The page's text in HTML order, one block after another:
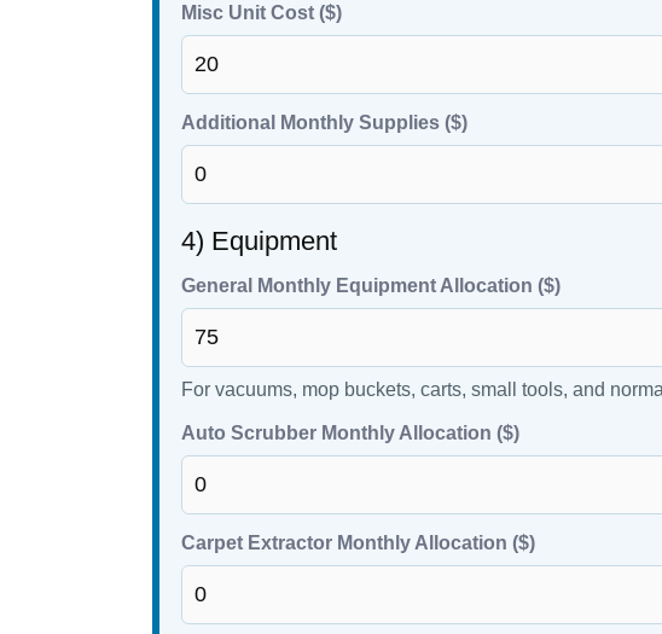
Misc Unit Cost ($)
Additional Monthly Supplies ($)
4) Equipment
General Monthly Equipment Allocation ($)
For vacuums, mop buckets, carts, small tools, and
Auto Scrubber Monthly Allocation ($)
Carpet Extractor Monthly Allocation ($)